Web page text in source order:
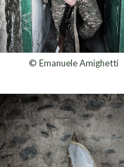
© Emanuele Amighetti